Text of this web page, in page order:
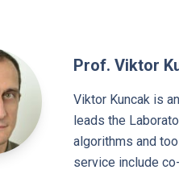
Prof. Viktor
Viktor Kuncak is
leads the
algorithms and
service include